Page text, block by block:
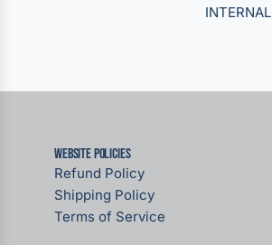
Website Policies
Refund Policy
Shipping Policy
Terms of Service